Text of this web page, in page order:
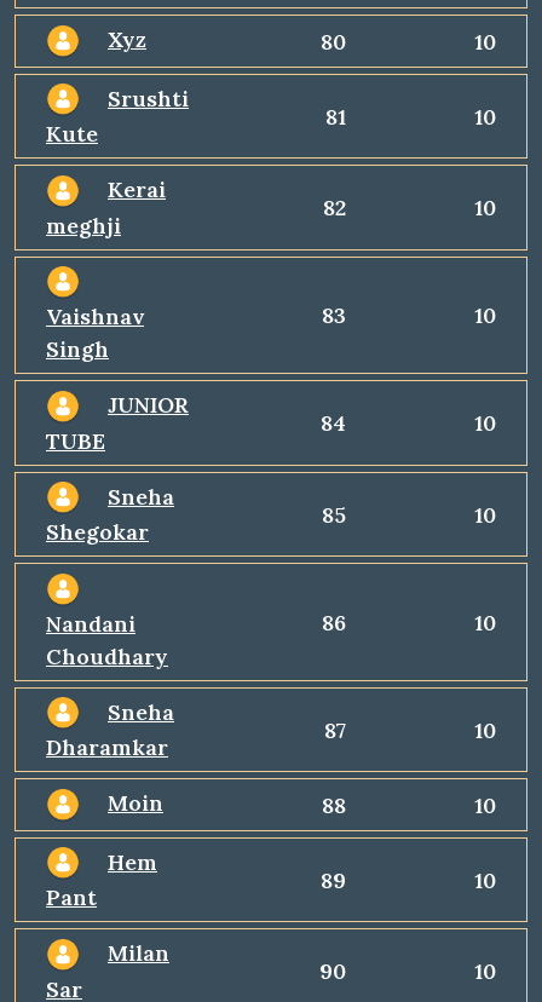
Xyz 80 10
Srushti
Kute
81 10
Kerai
meghji
82 10
Vaishnav
Singh
83 10
JUNIOR
TUBE
84 10
Sneha
Shegokar
85 10
Nandani
Choudhary
86 10
Sneha
Dharamkar
87 10
Moin 88 10
Hem
Pant
89 10
Milan
Sar
90 10